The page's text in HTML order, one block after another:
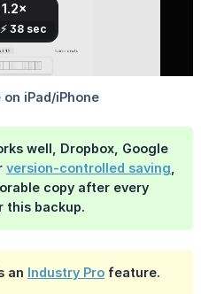
well, Dropbox, Google
version-controlled saving
copy after every
this backup.
an Industry Pro feature.